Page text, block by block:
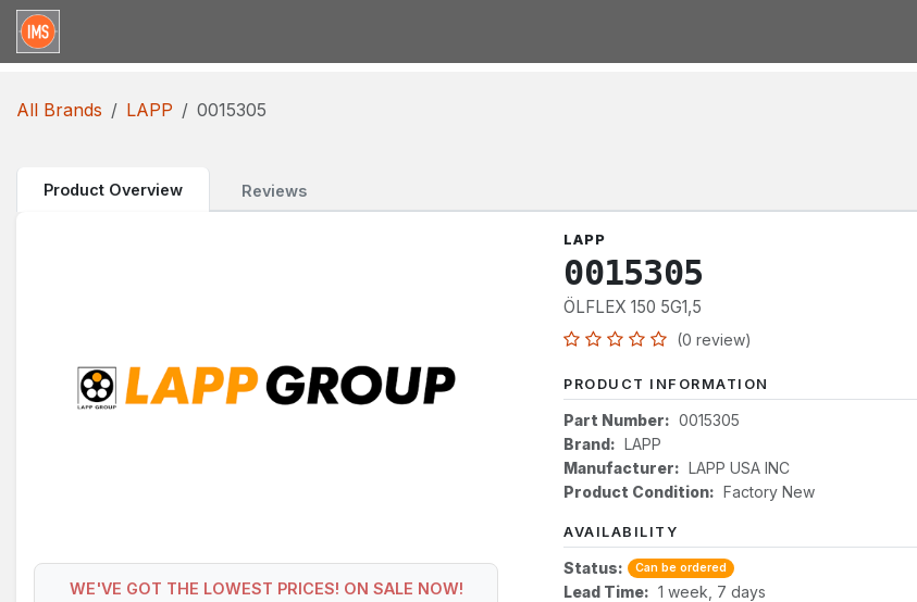
Skip to Content
All Brands LAPP 0015305
Product Overview Reviews
WE'VE GOT THE LOWEST PRICES! ON SALE NOW!
LAPP
0015305
ÖLFLEX 150 5G1,5
(0 review)
PRODUCT INFORMATION
Part Number: 0015305
Brand: LAPP
Manufacturer: LAPP USA INC
Product Condition: Factory New
AVAILABILITY
Status: Can be ordered
Lead Time: 1 week, 7 days